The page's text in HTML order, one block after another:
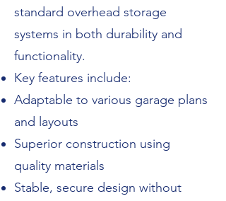
standard overhead storage
systems in both durability and
functionality.
Key features include:
Adaptable to various garage plans
and layouts
Superior construction using
quality materials
Stable, secure design without